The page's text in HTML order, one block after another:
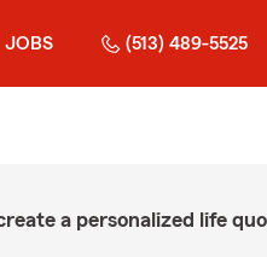
JOBS (513) 489-5525
a personalized life